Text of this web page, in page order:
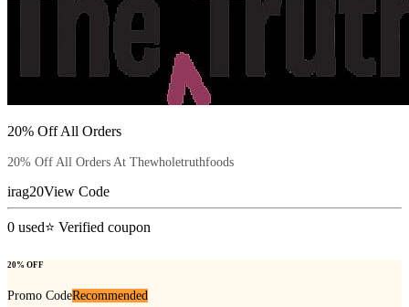
20% Off All Orders
20% Off All Orders At Thewholetruthfoods
irag20View Code
0 used⭐ Verified coupon
20% OFF
Promo CodeRecommended